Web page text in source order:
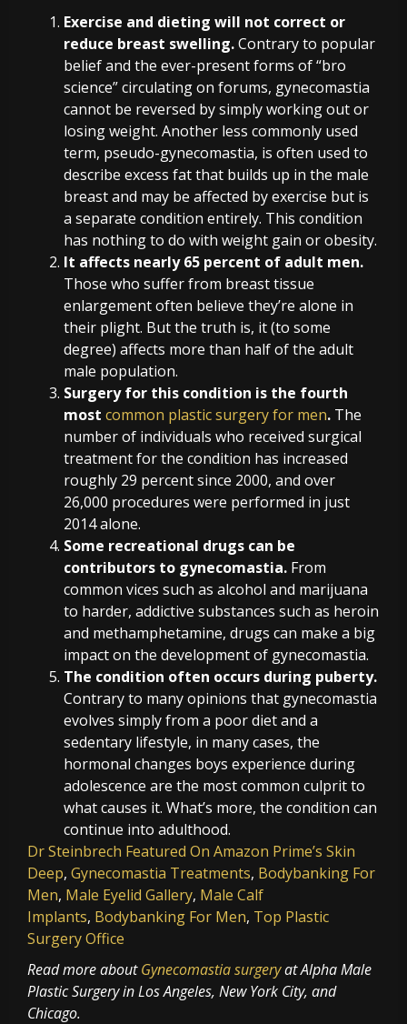
Exercise and dieting will not correct or
reduce breast swelling.Contrary to popular
belief and the ever-present forms of “bro
science” circulating on forums, gynecomastia
cannot be reversed by simply working out or
losing weight. Another less commonly used
term, pseudo-gynecomastia, is often used to
describe excess fat that builds up in the male
breast and may be affected by exercise but is
a separate condition entirely. This condition
has nothing to do with weight gain or obesity.
It affects nearly 65 percent of adult men.
Those who suffer from breast tissue
enlargement often believe they’re alone in
their plight. But the truth is, it (to some
degree) affects more than half of the adult
male population.
Surgery for this condition is the fourth
most common plastic surgery for men. The
number of individuals who received surgical
treatment for the condition has increased
roughly 29 percent since 2000, and over
26,000 procedures were performed in just
2014 alone.
Some recreational drugs can be
contributors to gynecomastia. From
common vices such as alcohol and marijuana
to harder, addictive substances such as heroin
and methamphetamine, drugs can make a big
impact on the development of gynecomastia.
The condition often occurs during puberty.
Contrary to many opinions that gynecomastia
evolves simply from a poor diet and a
sedentary lifestyle, in many cases, the
hormonal changes boys experience during
adolescence are the most common culprit to
what causes it. What’s more, the condition can
continue into adulthood.
Dr Steinbrech Featured On Amazon Prime’s Skin
Deep, Gynecomastia Treatments, Bodybanking For
Men, Male Eyelid Gallery, Male Calf
Implants, Bodybanking For Men, Top Plastic
Surgery Office
Read more aboutGynecomastia surgeryat Alpha Male
Plastic Surgery in Los Angeles, New York City, and
Chicago.